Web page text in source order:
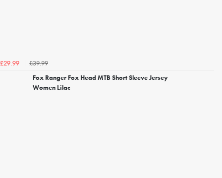
£29.99
£39.99
Fox Ranger Fox Head MTB Short Sleeve Jersey
Women Lilac